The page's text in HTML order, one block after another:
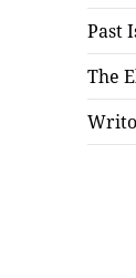
Past
The